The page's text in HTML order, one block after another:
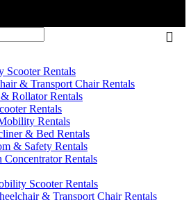
Scooter Rentals
& Transport Chair Rentals
Rollator Rentals
Rentals
Rentals
& Bed Rentals
& Safety Rentals
Rentals
Scooter Rentals
& Transport Chair Rentals